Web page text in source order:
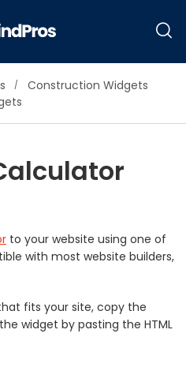
Construction Widgets
to your website using one of
with most website builders,
fits your site, copy the
widget by pasting the HTML